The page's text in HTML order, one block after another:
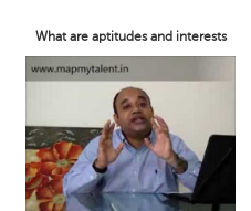
What are aptitudes and interests